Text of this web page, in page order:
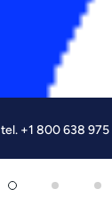
tel. +1 800 638 975